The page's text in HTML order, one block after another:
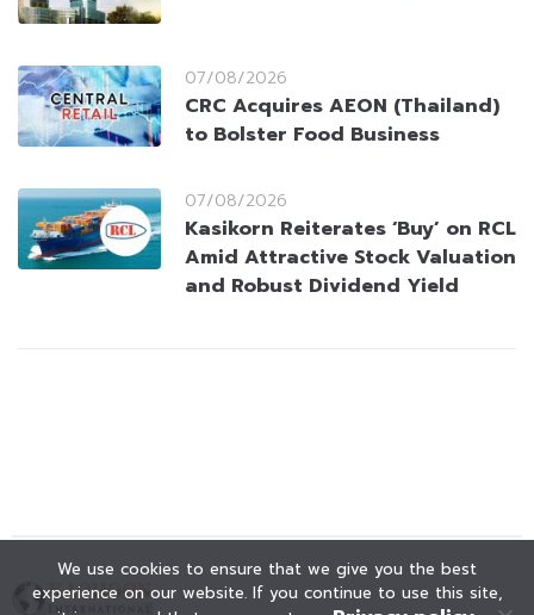
07/08/2026
CRC Acquires AEON (Thailand)
to Bolster Food Business
07/08/2026
Kasikorn Reiterates ‘Buy’ on RCL
Amid Attractive Stock Valuation
and Robust Dividend Yield
We use cookies to ensure that we give you the best
experience on our website. If you continue to use this site,